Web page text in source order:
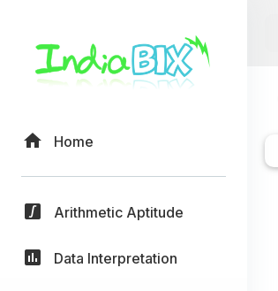
Home
Arithmetic Aptitude
Data Interpretation